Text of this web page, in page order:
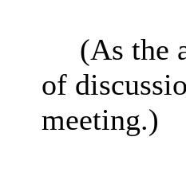
(As the
of
meeting.)